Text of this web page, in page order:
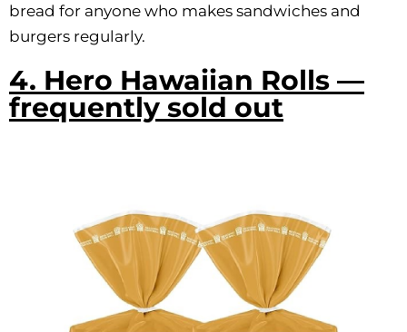
bread for anyone who makes sandwiches and
burgers regularly.
4. Hero Hawaiian Rolls —
frequently sold out